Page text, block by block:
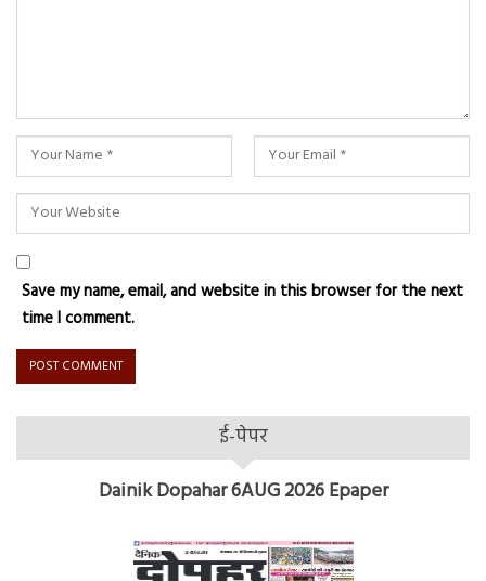
Save my name, email, and website in this browser for the next
time I comment.
ई-पेपर
Dainik Dopahar 6AUG 2026 Epaper